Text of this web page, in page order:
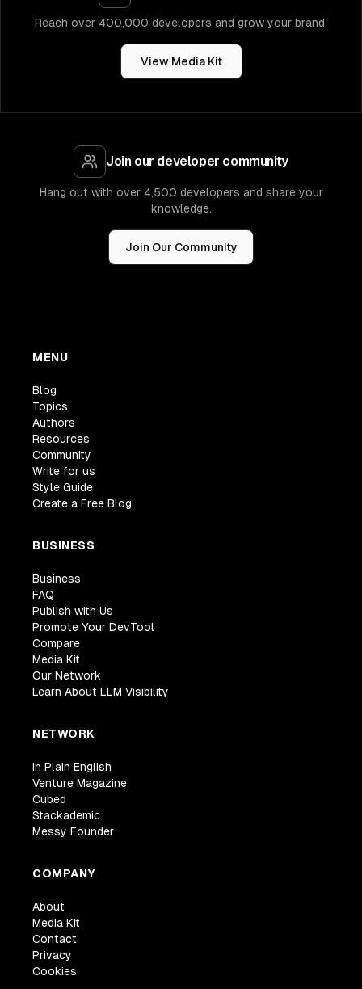
Reach over 400,000 developers and grow your brand.
View Media Kit
Join our developer community
Hang out with over 4,500 developers and share your
knowledge.
Join Our Community
MENU
Blog
Topics
Authors
Resources
Community
Write for us
Style Guide
Create a Free Blog
BUSINESS
Business
FAQ
Publish with Us
Promote Your DevTool
Compare
Media Kit
Our Network
Learn About LLM Visibility
NETWORK
In Plain English
Venture Magazine
Cubed
Stackademic
Messy Founder
COMPANY
About
Media Kit
Contact
Privacy
Cookies